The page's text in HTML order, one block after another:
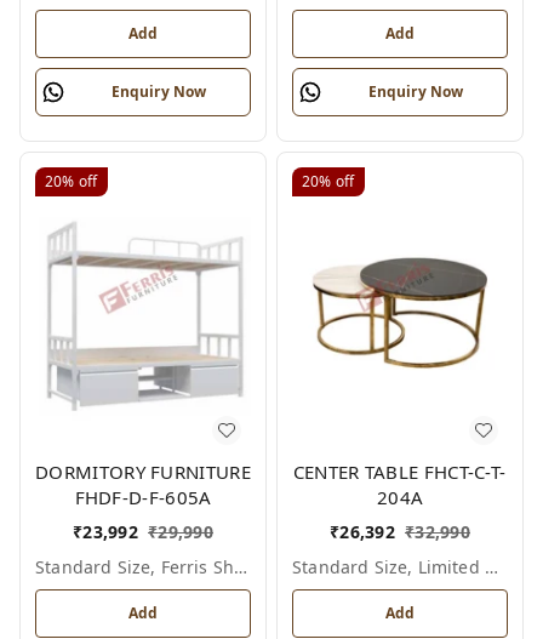
Add
Enquiry Now
Add
Enquiry Now
20% off
DORMITORY FURNITURE
FHDF-D-F-605A
₹23,992 ₹29,990
Standard Size, Ferris Shade Card
Add
20% off
CENTER TABLE FHCT-C-T-
204A
₹26,392 ₹32,990
Standard Size, Limited Colour Options
Add